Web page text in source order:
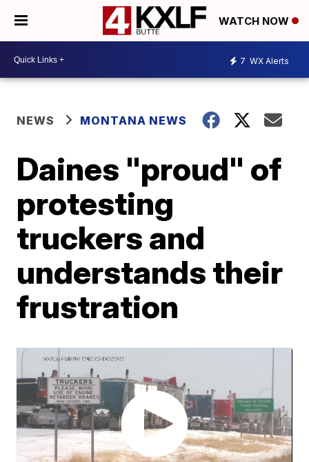
WATCH NOW
7 WX Alerts
NEWS MONTANA NEWS
Daines "proud" of
protesting
truckers and
understands their
frustration